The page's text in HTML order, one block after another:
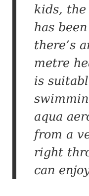
kids, the
has
there’s
metre
is
aqua
from a
right
can